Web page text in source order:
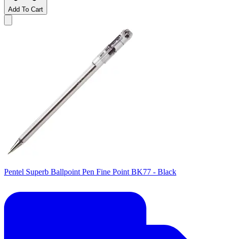
Add To Cart
Pentel Superb Ballpoint Pen Fine Point BK77 - Black